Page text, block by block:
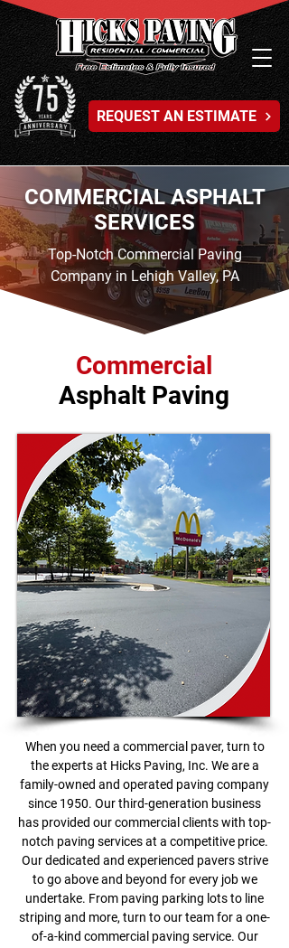
REQUEST AN ESTIMATE
COMMERCIAL ASPHALT
SERVICES
Top-Notch Commercial Paving
Company in Lehigh Valley, PA
Commercial
Asphalt Paving
When you need a commercial paver, turn to
the experts at Hicks Paving, Inc. We are a
family-owned and operated paving company
since 1950. Our third-generation business
has provided our commercial clients with top-
notch paving services at a competitive price.
Our dedicated and experienced pavers strive
to go above and beyond for every job we
undertake. From paving parking lots to line
striping and more, turn to our team for a one-
of-a-kind commercial paving service. Our